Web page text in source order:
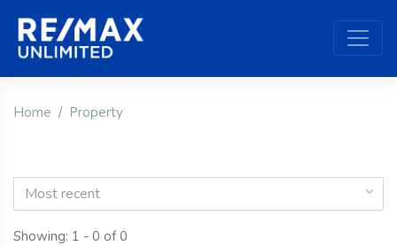
Home Property
Most recent
Showing: 1 - 0 of 0